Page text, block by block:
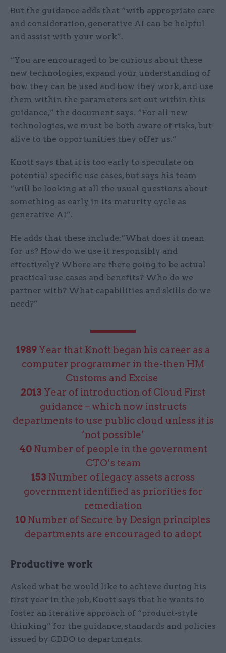
But the guidance adds that “with appropriate care
and consideration, generative AI can be helpful
and assist with your work”.
“You are encouraged to be curious about these
new technologies, expand your understanding of
how they can be used and how they work, and use
them within the parameters set out within this
guidance,” the document says. “For all new
technologies, we must be both aware of risks, but
alive to the opportunities they offer us.”
Knott says that it is too early to speculate on
potential specific use cases, but says his team
“will be looking at all the usual questions about
something as early in its maturity cycle as
generative AI”.
He adds that these include:“What does it mean
for us? How do we use it responsibly and
effectively? Where are there going to be actual
practical use cases and benefits? Who do we
partner with? What capabilities and skills do we
need?”
1989 Year that Knott began his career as a
computer programmer in the-then HM
Customs and Excise
2013 Year of introduction of Cloud First
guidance – which now instructs
departments to use public cloud unless it is
‘not possible’
40 Number of people in the government
CTO’s team
153 Number of legacy assets across
government identified as priorities for
remediation
10 Number of Secure by Design principles
departments are encouraged to adopt
Productive work
Asked what he would like to achieve during his
first year in the job, Knott says that he wants to
foster an iterative approach of “product-style
thinking” for the guidance, standards and policies
issued by CDDO to departments.